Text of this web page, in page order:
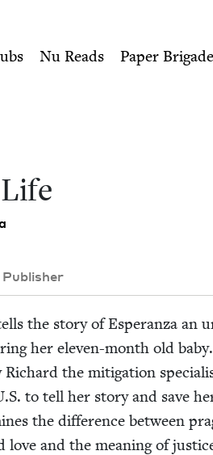
Nu Reads Paper Brigade
the sto­ry of Esper­an­za an
her eleven-month old
Richard the mit­i­ga­tion
to tell her sto­ry and save
the dif­fer­ence between
love and the mean­ing of